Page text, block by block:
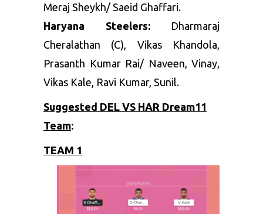
Meraj Sheykh/ Saeid Ghaffari.
Haryana Steelers: Dharmaraj
Cheralathan (C), Vikas Khandola,
Prasanth Kumar Rai/ Naveen, Vinay,
Vikas Kale, Ravi Kumar, Sunil.
Suggested DEL VS HAR Dream11
Team:
TEAM 1